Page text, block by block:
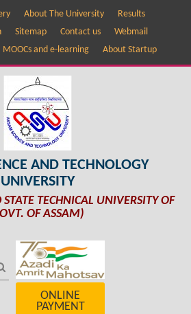
About The University
Results
Sitemap Contact us
Webmail
MOOCs and e-learning About Startup
AND TECHNOLOGY
UNIVERSITY
TECHNICAL UNIVERSITY OF
OF ASSAM)
ONLINE
PAYMENT